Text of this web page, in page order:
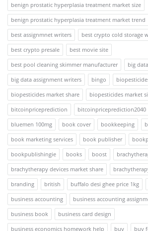
benign prostatic hyperplasia treatment market size
benign prostatic hyperplasia treatment market trend
best assignmnet writers
best crypto cold storage
best crypto presale
best movie site
best pool cleaning skimmer manufacturer
big
big data assignment writers
bingo
biopesticides market share
biopesticides market
bitcoinpriceprediction
bitcoinpriceprediction2040
bluemen 100mg
book cover bookkeeping
book marketing services
book publisher
bookpublishingie
books boost
brachytherapy devices market share
branding
british buffalo desi ghee price 1kg
business accounting
business accounting
business book
business card design
business economics homework help
buy
buy